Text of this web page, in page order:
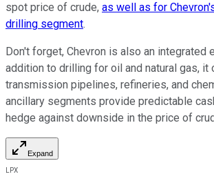
spot price of crude, as well as for
drilling segment.
Don't forget, Chevron is also an integrated
addition to drilling for oil and natural gas, it
transmission pipelines, refineries, and
ancillary segments provide predictable
hedge against downside in the price of
Expand
LPX